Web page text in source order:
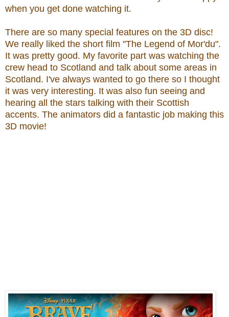
when you get done watching it.
There are so many special features on the 3D disc!
We really liked the short film "The Legend of Mor'du".
It was pretty good. My favorite part was watching the
crew head to Scotland and talk about some areas in
Scotland. I've always wanted to go there so I thought
it was very interesting. It was also fun seeing and
hearing all the stars talking with their Scottish
accents. The animators did a fantastic job making this
3D movie!